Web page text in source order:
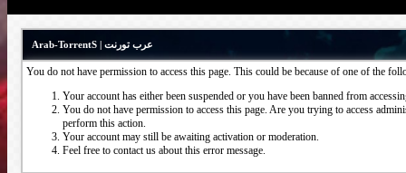
Arab-TorrentS | عرب تورنت
You do not have permission to access this page. This could be because of one of the
Your account has either been suspended or you have been banned from
You do not have permission to access this page. Are you trying to access
perform this action.
Your account may still be awaiting activation or moderation.
Feel free to contact us about this error message.